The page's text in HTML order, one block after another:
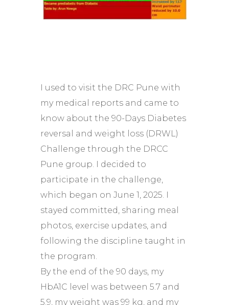
I used to visit the DRC Pune with
my medical reports and came to
know about the 90-Days Diabetes
reversal and weight loss (DRWL)
Challenge through the DRCC
Pune group. I decided to
participate in the challenge,
which began on June 1, 2025. I
stayed committed, sharing meal
photos, exercise updates, and
following the discipline taught in
the program.
By the end of the 90 days, my
HbA1C level was between 5.7 and
5.9, my weight was 99 kg, and my